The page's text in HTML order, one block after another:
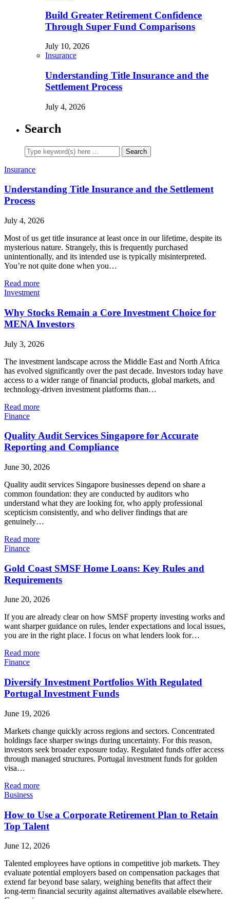
Build Greater Retirement Confidence
Through Super Fund Comparisons
July 10, 2026
Insurance
Understanding Title Insurance and the
Settlement Process
July 4, 2026
Search
Insurance
Understanding Title Insurance and the Settlement
Process
July 4, 2026
Most of us get title insurance at least once in our lifetime, despite its
mysterious nature. Strangely, this is frequently purchased
unintentionally, and its intended use is typically misinterpreted.
You’re not quite done when you…
Read more
Investment
Why Stocks Remain a Core Investment Choice for
MENA Investors
July 3, 2026
The investment landscape across the Middle East and North Africa
has evolved significantly over the past decade. Investors today have
access to a wider range of financial products, global markets, and
technology-driven investment platforms than…
Read more
Finance
Quality Audit Services Singapore for Accurate
Reporting and Compliance
June 30, 2026
Quality audit services Singapore businesses depend on share a
common foundation: they are conducted by auditors who
understand what they are looking for, who apply professional
scepticism consistently, and who deliver findings that are
genuinely…
Read more
Finance
Gold Coast SMSF Home Loans: Key Rules and
Requirements
June 20, 2026
If you are already clear on how SMSF property investing works and
want sharper guidance on rules, lender expectations and local issues,
you are in the right place. I focus on what lenders look for…
Read more
Finance
Diversify Investment Portfolios With Regulated
Portugal Investment Funds
June 19, 2026
Markets change quickly across regions and sectors. Concentrated
holdings face sharper swings during uncertainty. For this reason,
investors seek broader exposure today. Regulated funds offer access
through managed structures. Portugal investment funds for golden
visa…
Read more
Business
How to Use a Corporate Retirement Plan to Retain
Top Talent
June 12, 2026
Talented employees have options in competitive job markets. They
evaluate potential employers based on compensation packages that
extend far beyond base salary, weighing benefits that affect their
long-term financial security against alternatives available elsewhere.